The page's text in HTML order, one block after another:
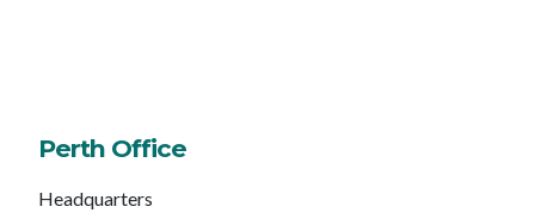
Perth Office
Headquarters